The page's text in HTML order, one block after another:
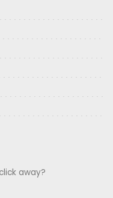
away?